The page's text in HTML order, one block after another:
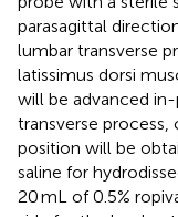
parasagittal
lumbar transverse
latissimus dorsi
will be advanced
transverse
position will be
saline for
20 mL of 0.5%